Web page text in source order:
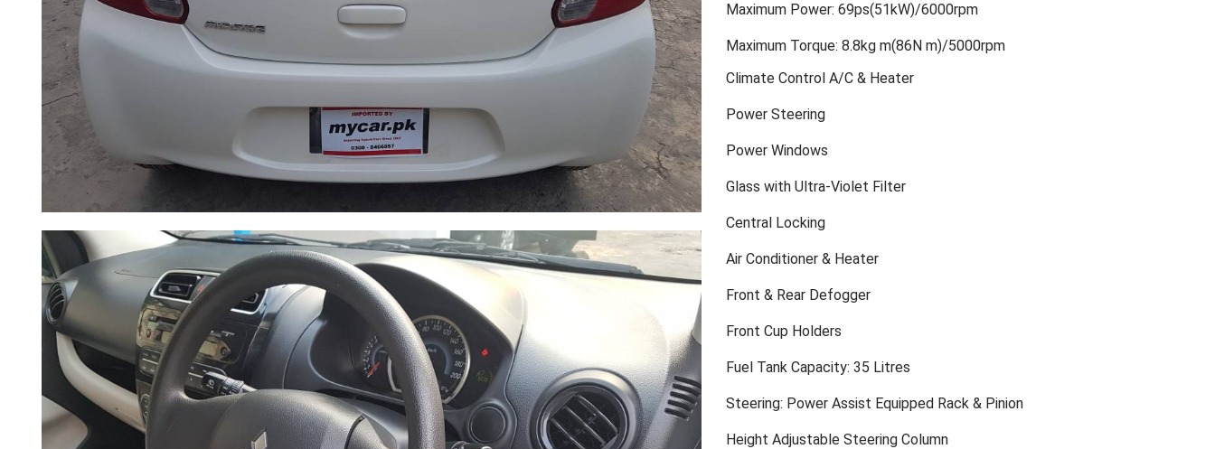
Maximum Power: 69ps(51kW)/6000rpm
Maximum Torque: 8.8kg m(86N m)/5000rpm
Climate Control A/C & Heater
Power Steering
Power Windows
Glass with Ultra-Violet Filter
Central Locking
Air Conditioner & Heater
Front & Rear Defogger
Front Cup Holders
Fuel Tank Capacity: 35 Litres
Steering: Power Assist Equipped Rack & Pinion
Height Adjustable Steering Column